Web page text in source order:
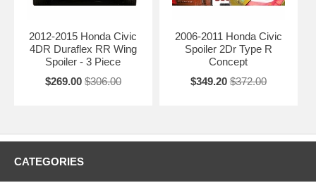
2012-2015 Honda Civic
4DR Duraflex RR Wing
Spoiler - 3 Piece
$269.00 $306.00
2006-2011 Honda Civic
Spoiler 2Dr Type R
Concept
$349.20 $372.00
CATEGORIES